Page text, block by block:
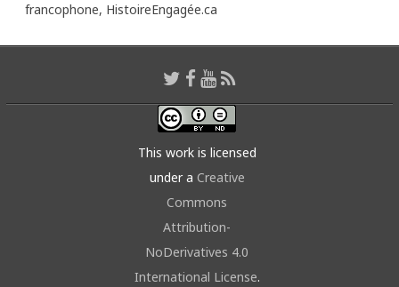
francophone, HistoireEngagée.ca
This work is licensed
under a Creative
Commons
Attribution-
NoDerivatives 4.0
International License.